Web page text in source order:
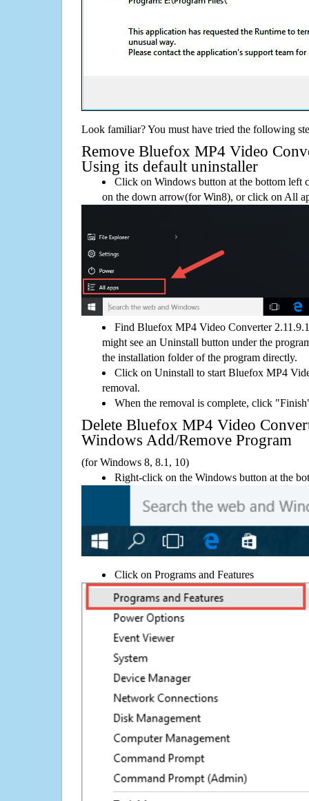
Look familiar? You must have tried the following
Remove Bluefox MP4 Video
Using its default uninstaller
Click on Windows button at the bottom left
on the down arrow(for Win8), or click on All
Find Bluefox MP4 Video Converter
might see an Uninstall button under the
the installation folder of the program directly.
Click on Uninstall to start Bluefox MP4
removal.
When the removal is complete, click
Delete Bluefox MP4 Video
Windows Add/Remove Program
(for Windows 8, 8.1, 10)
Right-click on the Windows button at the
Click on Programs and Features